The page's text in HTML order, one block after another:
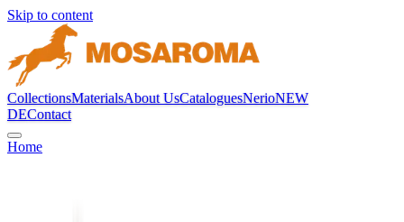
Skip to content
CollectionsMaterialsAbout UsCataloguesNerioNEW
DEContact
Home